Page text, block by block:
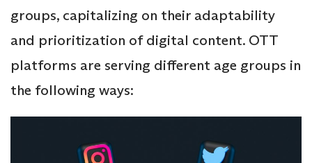
groups, capitalizing on their adaptability
and prioritization of digital content. OTT
platforms are serving different age groups in
the following ways: